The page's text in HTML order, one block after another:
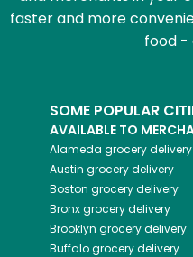
faster and more
food -
SOME POPULAR
AVAILABLE TO
Alameda grocery delivery
Austin grocery delivery
Boston grocery delivery
Bronxgrocery delivery
Brooklyn grocery delivery
Buffalogrocery delivery